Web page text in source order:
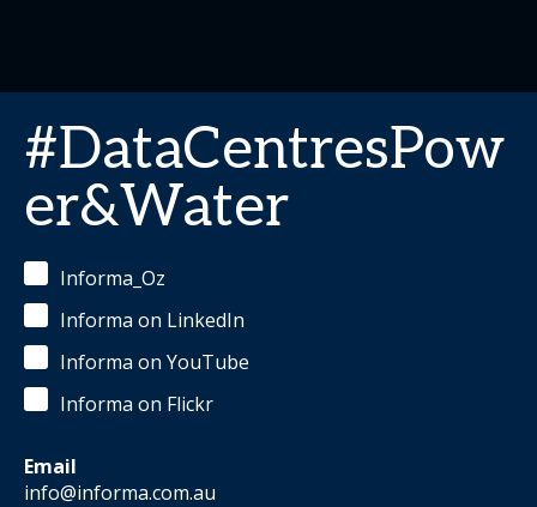
#DataCentresPow
er&Water
Informa_Oz
Informa on LinkedIn
Informa on YouTube
Informa on Flickr
Email
info@informa.com.au